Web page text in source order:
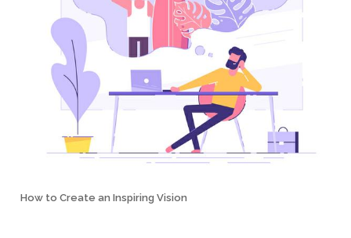
How to Create an Inspiring Vision